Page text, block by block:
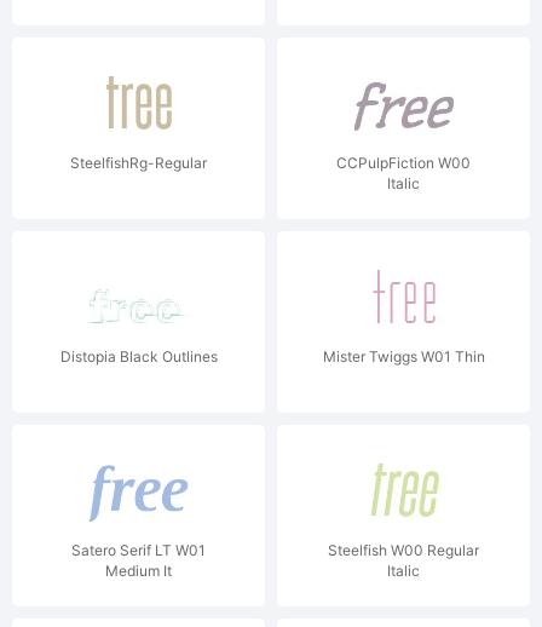
SteelfishRg-Regular
CCPulpFiction W00
Italic
Distopia Black Outlines Mister Twiggs W01 Thin
Satero Serif LT W01
Medium It
Steelfish W00 Regular
Italic